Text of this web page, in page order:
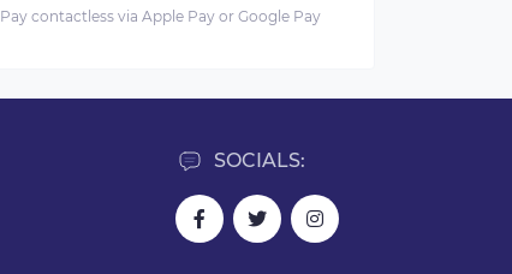
Pay contactless via Apple Pay or Google Pay
SOCIALS: